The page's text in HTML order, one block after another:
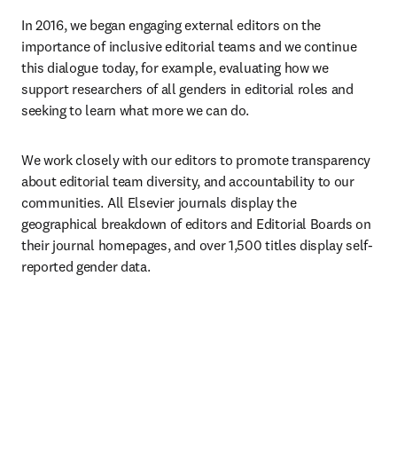
In 2016, we began engaging external editors on the
importance of inclusive editorial teams and we continue
this dialogue today, for example, evaluating how we
support researchers of all genders in editorial roles and
seeking to learn what more we can do.
We work closely with our editors to promote transparency
about editorial team diversity, and accountability to our
communities. All Elsevier journals display the
geographical breakdown of editors and Editorial Boards on
their journal homepages, and over 1,500 titles display self-
reported gender data.